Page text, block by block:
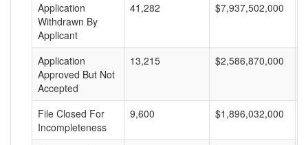
Application
Withdrawn By
Applicant
41,282 $7,937,502,000
Application
Approved But Not
Accepted
13,215 $2,586,870,000
File Closed For
Incompleteness
9,600 $1,896,032,000